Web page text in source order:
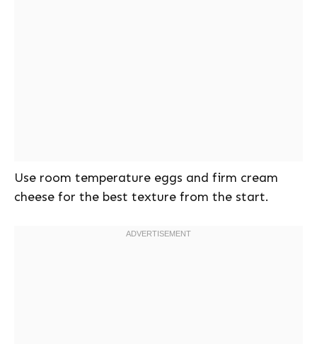
Use room temperature eggs and firm cream
cheese for the best texture from the start.